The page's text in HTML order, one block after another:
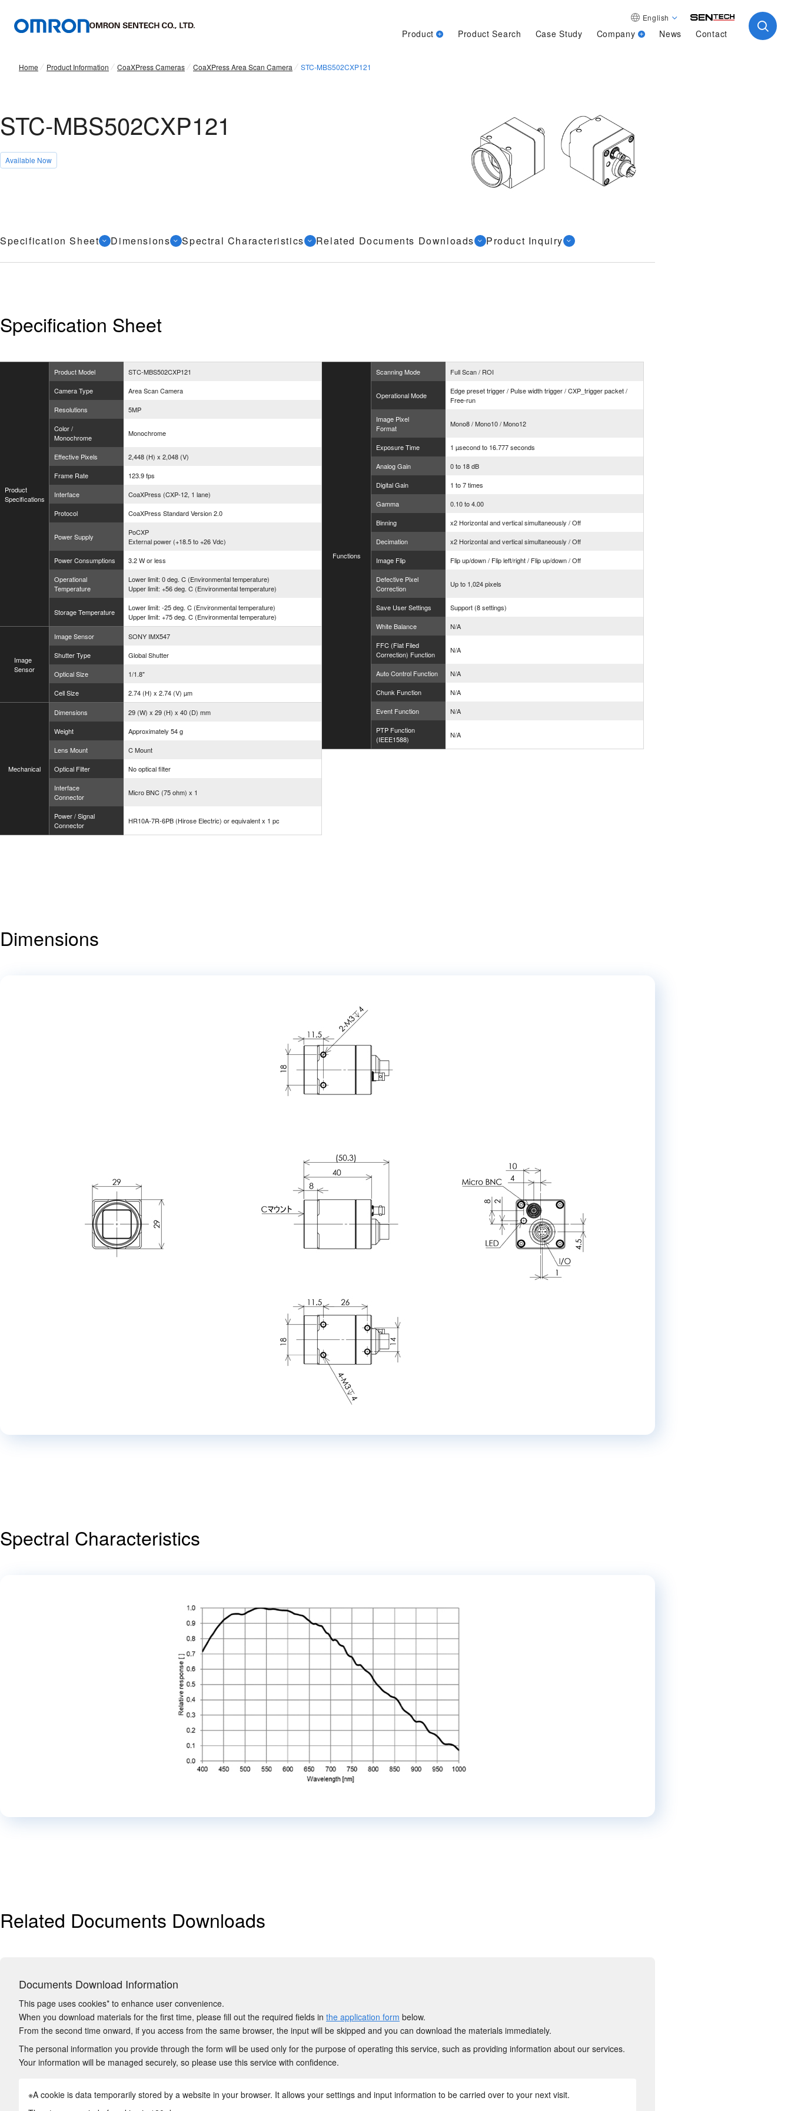
English
Product Product Search Case Study Company News Contact
Home Product Information CoaXPress Cameras CoaXPress Area Scan Camera STC-MBS502CXP121
STC-MBS502CXP121
Available Now
Specification Sheet Dimensions Spectral Characteristics Related Documents Downloads Product Inquiry
Specification Sheet
Product
Specifications
Product Model
STC-MBS502CXP121
Camera Type
Area Scan Camera
Resolutions
5MP
Color /
Monochrome
Monochrome
Effective Pixels
2,448 (H) x 2,048 (V)
Frame Rate
123.9 fps
Interface
CoaXPress (CXP-12, 1 lane)
Protocol
CoaXPress Standard Version 2.0
Power Supply
PoCXP
External power (+18.5 to +26 Vdc)
Power Consumptions
3.2 W or less
Operational
Temperature
Lower limit: 0 deg. C (Environmental temperature)
Upper limit: +56 deg. C (Environmental temperature)
Storage Temperature
Lower limit: -25 deg. C (Environmental temperature)
Upper limit: +75 deg. C (Environmental temperature)
Image
Sensor
Image Sensor
SONY IMX547
Shutter Type
Global Shutter
Optical Size
1/1.8"
Cell Size
2.74 (H) x 2.74 (V) µm
Mechanical
Dimensions
29 (W) x 29 (H) x 40 (D) mm
Weight
Approximately 54 g
Lens Mount
C Mount
Optical Filter
No optical filter
Interface
Connector
Micro BNC (75 ohm) x 1
Power / Signal
Connector
HR10A-7R-6PB (Hirose Electric) or equivalent x 1 pc
Functions
Scanning Mode Full Scan / ROI
Operational Mode
Edge preset trigger / Pulse width trigger / CXP_trigger packet /
Free-run
Image Pixel
Format
Mono8 / Mono10 / Mono12
Exposure Time
1 µsecond to 16.777 seconds
Analog Gain
0 to 18 dB
Digital Gain
1 to 7 times
Gamma
0.10 to 4.00
Binning
x2 Horizontal and vertical simultaneously / Off
Decimation
x2 Horizontal and vertical simultaneously / Off
Image Flip
Flip up/down / Flip left/right / Flip up/down / Off
Defective Pixel
Correction
Up to 1,024 pixels
Save User Settings
Support (8 settings)
White Balance
N/A
FFC (Flat Filed
Correction) Function
N/A
Auto Control Function
N/A
Chunk Function
N/A
Event Function
N/A
PTP Function
(IEEE1588)
N/A
Dimensions
Spectral Characteristics
Related Documents Downloads
Documents Download Information
This page uses cookies* to enhance user convenience.
When you download materials for the first time, please fill out the required fields in the application form below.
From the second time onward, if you access from the same browser, the input will be skipped and you can download the materials immediately.
The personal information you provide through the form will be used only for the purpose of operating this service, such as providing information about our services.
Your information will be managed securely, so please use this service with confidence.
※A cookie is data temporarily stored by a website in your browser. It allows your settings and input information to be carried over to your next visit.